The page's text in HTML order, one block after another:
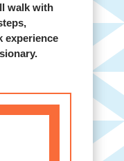
walk with
experience